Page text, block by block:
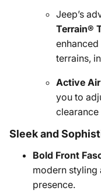
Jeep’s
Terrain®
terrains,
Active
you to
clearance
Sleek and
Bold Front
modern styling
presence.